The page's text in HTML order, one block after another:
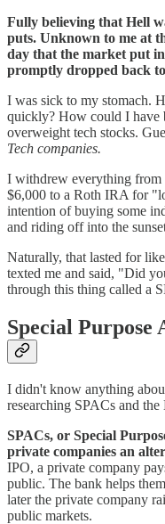
Fully believing that Hell
puts. Unknown to me at
day that the market put
promptly dropped back
I was sick to my stomach.
quickly? How could I have
overweight tech stocks.
Tech companies.
I withdrew everything from
$6,000 to a Roth IRA for
intention of buying some
and riding off into the
Naturally, that lasted for
texted me and said, "Did
through this thing called a
Special Purpose
I didn't know anything
researching SPACs and
SPACs, or Special
private companies an
IPO, a private company
public. The bank helps
later the private company
public markets.